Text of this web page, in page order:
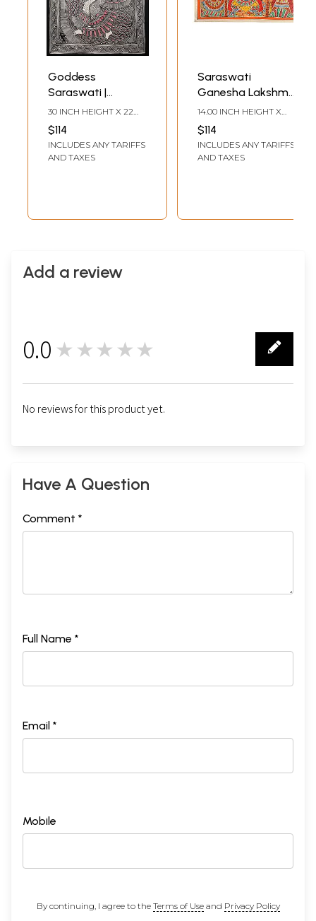
Goddess
Saraswati |
Handmade Paper |
By Ashutosh Jha
30 INCH HEIGHT X 22
INCH WIDTH
$114
INCLUDES ANY TARIFFS
AND TAXES
Saraswati
Ganesha Lakshmi |
Madhubani
Painting
14.00 INCH HEIGHT X
21.00 INCH WIDTH
$114
INCLUDES ANY TARIFFS
AND TAXES
Add a review
0.0 ★★★★★
No reviews for this product yet.
Have A Question
Comment *
Full Name *
Email *
Mobile
By continuing, I agree to the Terms of Useand Privacy Policy